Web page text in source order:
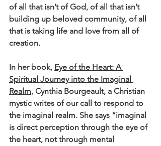
of all that isn’t of God, of all that isn’t
building up beloved community, of all
that is taking life and love from all of
creation.
In her book, Eye of the Heart: A
Spiritual Journey into the Imaginal
Realm, Cynthia Bourgeault, a Christian
mystic writes of our call to respond to
the imaginal realm. She says “imaginal
is direct perception through the eye of
the heart, not through mental